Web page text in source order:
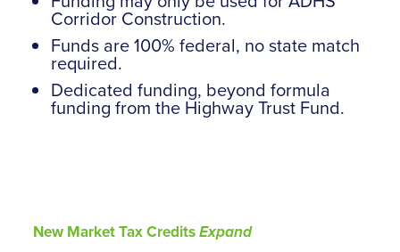
Corridor Construction.
Funds are 100% federal, no state match
required.
Dedicated funding, beyond formula
funding from the Highway Trust Fund.
New Market Tax CreditsExpand